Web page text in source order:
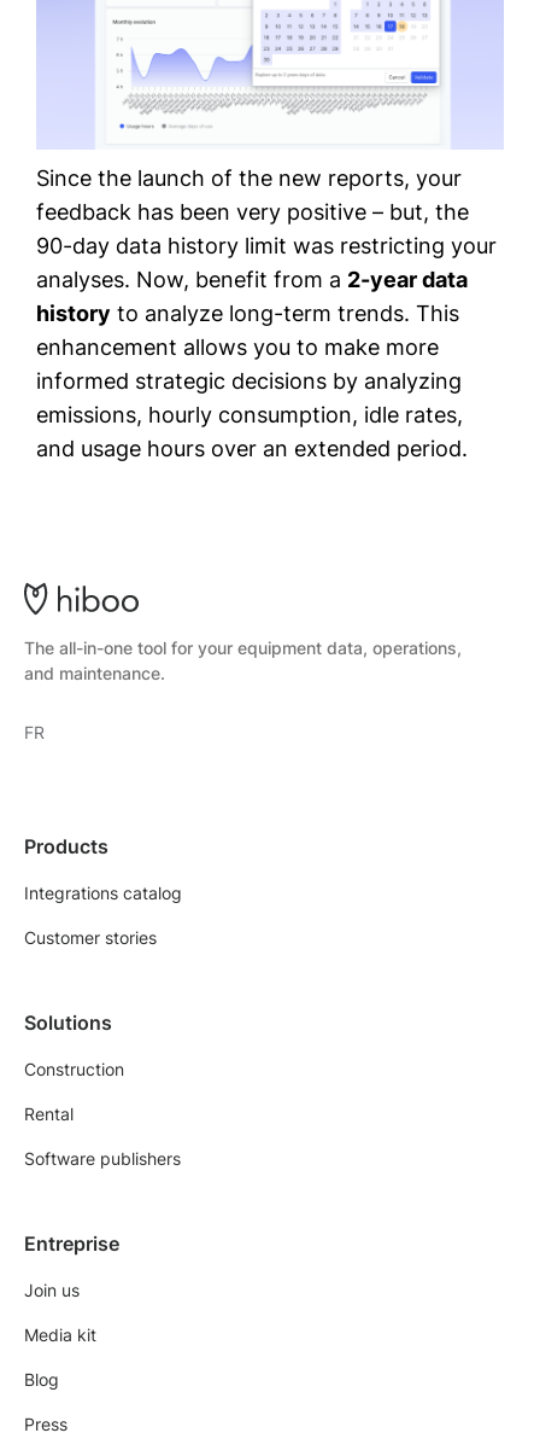
Since the launch of the new reports, your
feedback has been very positive – but, the
90-day data history limit was restricting your
analyses. Now, benefit from a 2-year data
history to analyze long-term trends. This
enhancement allows you to make more
informed strategic decisions by analyzing
emissions, hourly consumption, idle rates,
and usage hours over an extended period.
The all-in-one tool for your equipment data, operations,
and maintenance.
FR
Products
Integrations catalog
Customer stories
Solutions
Construction
Rental
Software publishers
Entreprise
Join us
Media kit
Blog
Press